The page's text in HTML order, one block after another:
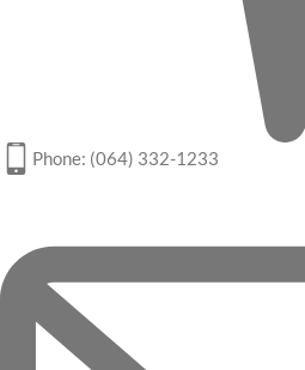
Phone: (064) 332-1233